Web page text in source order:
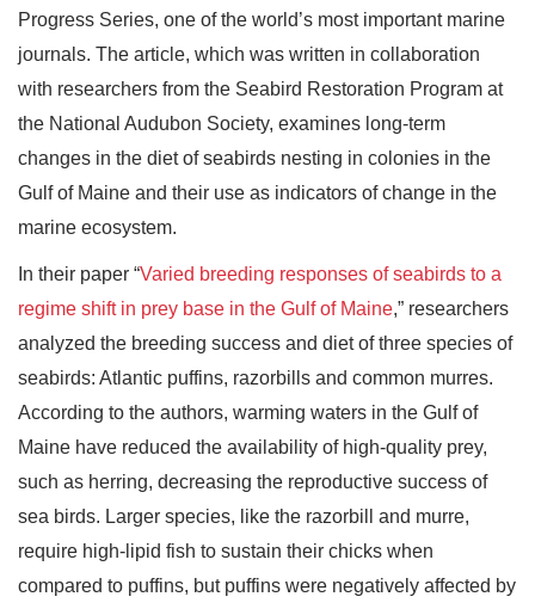
Progress Series, one of the world’s most important marine
journals. The article, which was written in collaboration
with researchers from the Seabird Restoration Program at
the National Audubon Society, examines long-term
changes in the diet of seabirds nesting in colonies in the
Gulf of Maine and their use as indicators of change in the
marine ecosystem.
In their paper “Varied breeding responses of seabirds to a
regime shift in prey base in the Gulf of Maine,” researchers
analyzed the breeding success and diet of three species of
seabirds: Atlantic puffins, razorbills and common murres.
According to the authors, warming waters in the Gulf of
Maine have reduced the availability of high-quality prey,
such as herring, decreasing the reproductive success of
sea birds. Larger species, like the razorbill and murre,
require high-lipid fish to sustain their chicks when
compared to puffins, but puffins were negatively affected by